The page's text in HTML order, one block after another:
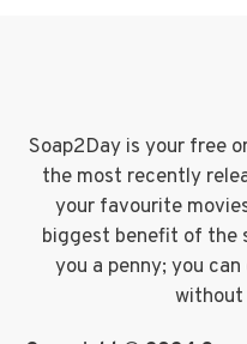
Soap2Day is your free
the most recently
your favourite
biggest benefit of the
you a penny; you
without